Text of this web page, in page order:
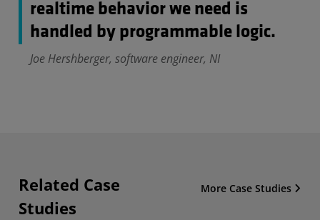
realtime behavior we need is
handled by programmable logic.
Joe Hershberger, software engineer, NI
Related Case
Studies
More Case Studies